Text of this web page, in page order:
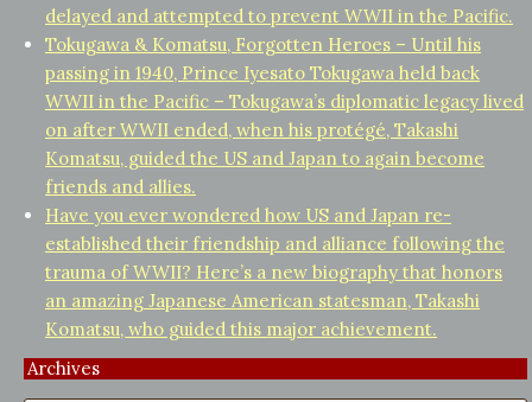
delayed and attempted to prevent WWII in the Pacific.
Tokugawa & Komatsu, Forgotten Heroes – Until his
passing in 1940, Prince Iyesato Tokugawa held back
WWII in the Pacific – Tokugawa’s diplomatic legacy lived
on after WWII ended, when his protégé, Takashi
Komatsu, guided the US and Japan to again become
friends and allies.
Have you ever wondered how US and Japan re-
established their friendship and alliance following the
trauma of WWII? Here’s a new biography that honors
an amazing Japanese American statesman, Takashi
Komatsu, who guided this major achievement.
Archives